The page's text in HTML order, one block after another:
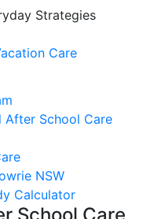
Strategies
Care
After School Care
NSW
Calculator
School Care